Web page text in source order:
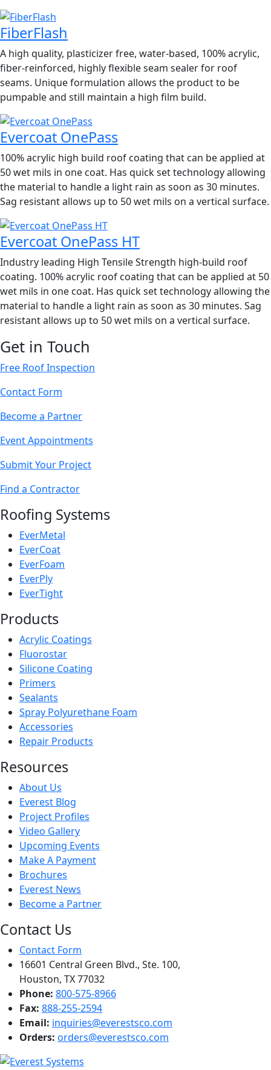
FiberFlash
A high quality, plasticizer free, water-based, 100% acrylic,
fiber-reinforced, highly flexible seam sealer for roof
seams. Unique formulation allows the product to be
pumpable and still maintain a high film build.
Evercoat OnePass
100% acrylic high build roof coating that can be applied at
50 wet mils in one coat. Has quick set technology allowing
the material to handle a light rain as soon as 30 minutes.
Sag resistant allows up to 50 wet mils on a vertical surface.
Evercoat OnePass HT
Industry leading High Tensile Strength high-build roof
coating. 100% acrylic roof coating that can be applied at 50
wet mils in one coat. Has quick set technology allowing the
material to handle a light rain as soon as 30 minutes. Sag
resistant allows up to 50 wet mils on a vertical surface.
Get in Touch
Free Roof Inspection
Contact Form
Become a Partner
Event Appointments
Submit Your Project
Find a Contractor
Roofing Systems
EverMetal
EverCoat
EverFoam
EverPly
EverTight
Products
Acrylic Coatings
Fluorostar
Silicone Coating
Primers
Sealants
Spray Polyurethane Foam
Accessories
Repair Products
Resources
About Us
Everest Blog
Project Profiles
Video Gallery
Upcoming Events
Make A Payment
Brochures
Everest News
Become a Partner
Contact Us
Contact Form
16601 Central Green Blvd., Ste. 100,
Houston, TX 77032
Phone: 800-575-8966
Fax: 888-255-2594
Email: inquiries@everestsco.com
Orders: orders@everestsco.com